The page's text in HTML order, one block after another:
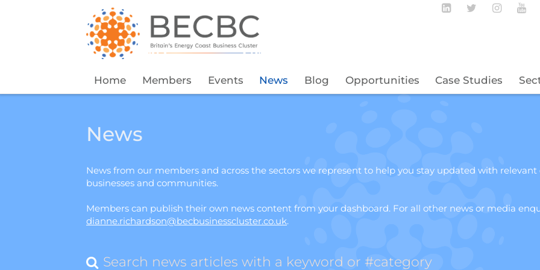
Home Members Events News Blog Opportunities Case Studies
Follow BECBC
FollowFollow
News
News from our members and across the sectors we represent to help you stay updated with
businesses and communities.
Members can publish their own news content from your dashboard. For all other news or media
dianne.richardson@becbusinesscluster.co.uk.